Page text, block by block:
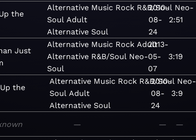
the
Alternative Music Rock R&B/Soul Neo-
Soul Adult
Alternative Soul
2010-
08-
24
2:51
Just
Alternative Music Rock Adult
Alternative R&B/Soul Neo-
Soul
2013-
05-
07
3:19
the
Alternative Music Rock R&B/Soul Neo-
Soul Adult
Alternative Soul
2010-
08-
24
3:9
— — —